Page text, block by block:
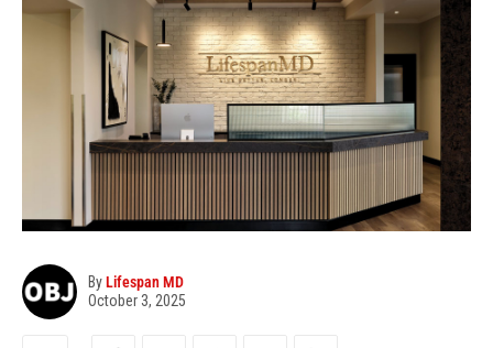
ByLifespan MD
October 3, 2025